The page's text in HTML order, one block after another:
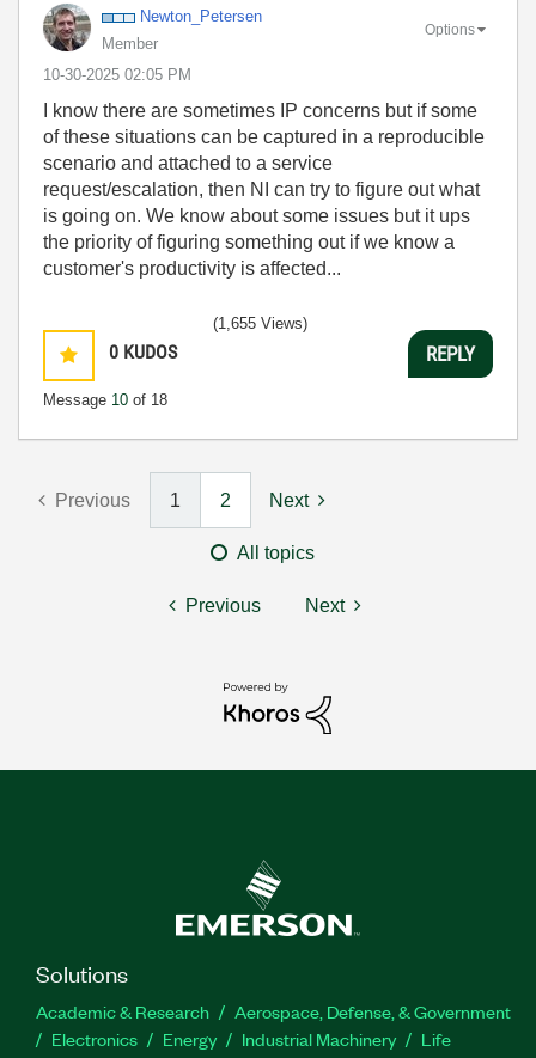
Newton_Petersen
Member
‎10-30-2025 02:05 PM
Options
I know there are sometimes IP concerns but if some
of these situations can be captured in a reproducible
scenario and attached to a service
request/escalation, then NI can try to figure out what
is going on. We know about some issues but it ups
the priority of figuring something out if we know a
customer's productivity is affected...
0 KUDOS
Message 10 of 18
(1,655 Views)
REPLY
Previous 1 2 Next
All topics
Previous Next
Solutions
Academic & Research
Aerospace, Defense, & Government
Electronics
Energy Industrial Machinery
Life